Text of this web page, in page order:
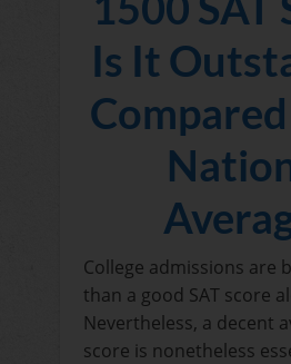
Is It
College admissions are
than a good SAT score
Nevertheless, a decent
score is nonetheless